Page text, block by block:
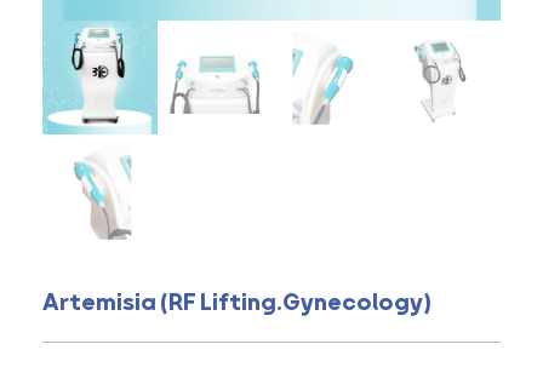
Artemisia (RF Lifting.Gynecology)